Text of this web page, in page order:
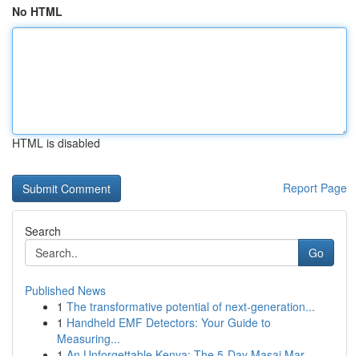
No HTML
HTML is disabled
Report Page
Search
Go
Published News
1 The transformative potential of next-generation...
1 Handheld EMF Detectors: Your Guide to
Measuring...